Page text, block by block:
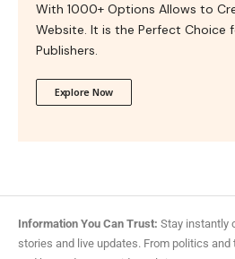
With 1000+ Options Allows to
Website. It is the Perfect Choice
Publishers.
Explore Now
Information You Can Trust: Stay instantly
stories and live updates. From politics